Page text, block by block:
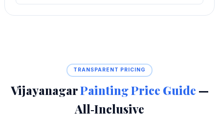
TRANSPARENT PRICING
VijayanagarPainting Price Guide —
All‑Inclusive